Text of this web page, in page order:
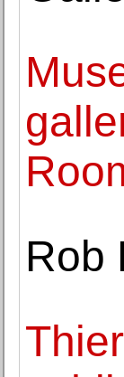
Rob